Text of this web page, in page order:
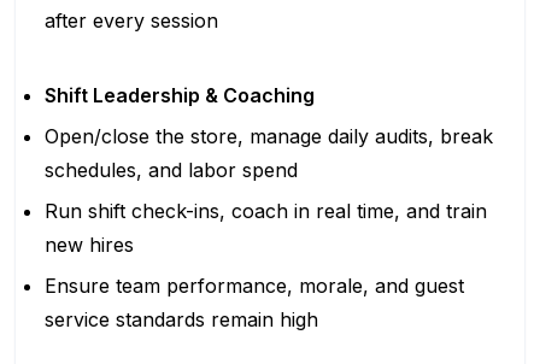
after every session
Shift Leadership & Coaching
Open/close the store, manage daily audits, break
schedules, and labor spend
Run shift check-ins, coach in real time, and train
new hires
Ensure team performance, morale, and guest
service standards remain high